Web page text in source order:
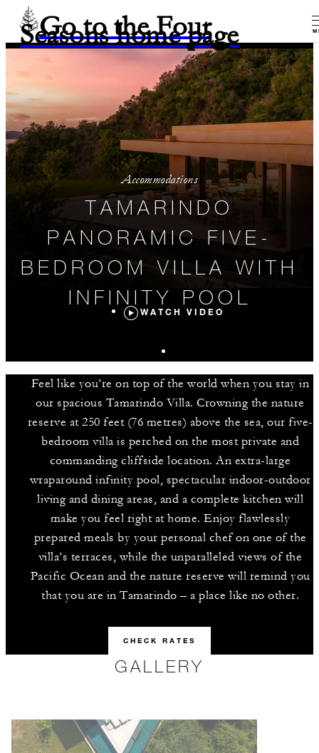
Go to the Four
Seasons home page
Accommodations
TAMARINDO
PANORAMIC FIVE-
BEDROOM VILLA WITH
INFINITY POOL
WATCH VIDEO
Feel like you’re on top of the world when you stay in
our spacious Tamarindo Villa. Crowning the nature
reserve at 250 feet (76 metres) above the sea, our five-
bedroom villa is perched on the most private and
commanding cliffside location. An extra-large
wraparound infinity pool, spectacular indoor-outdoor
living and dining areas, and a complete kitchen will
make you feel right at home. Enjoy flawlessly
prepared meals by your personal chef on one of the
villa’s terraces, while the unparalleled views of the
Pacific Ocean and the nature reserve will remind you
that you are in Tamarindo – a place like no other.
CHECK RATES
GALLERY